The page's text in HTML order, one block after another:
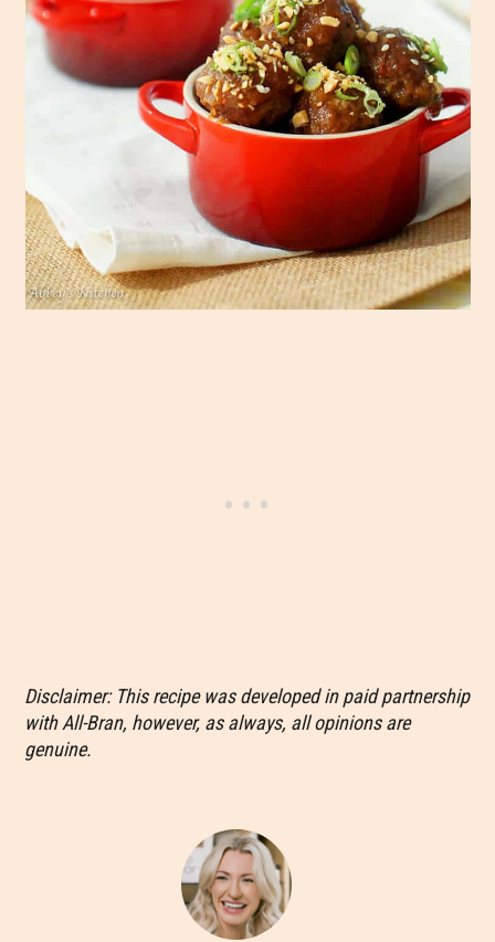
Disclaimer: This recipe was developed in paid partnership
with All-Bran, however, as always, all opinions are
genuine.